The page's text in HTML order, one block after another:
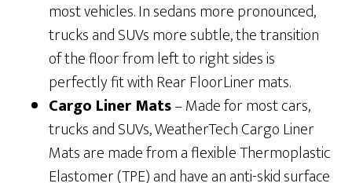
most vehicles. In sedans more pronounced,
trucks and SUVs more subtle, the transition
of the floor from left to right sides is
perfectly fit with Rear FloorLiner mats.
Cargo Liner Mats– Made for most cars,
trucks and SUVs, WeatherTech Cargo Liner
Mats are made from a flexible Thermoplastic
Elastomer (TPE) and have an anti-skid surface